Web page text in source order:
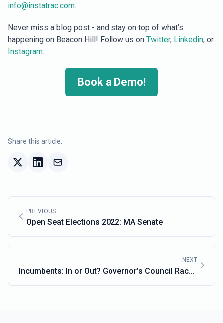
info@instatrac.com.
Never miss a blog post - and stay on top of what’s
happening on Beacon Hill! Follow us on Twitter, Linkedin, or
Instagram.
Book a Demo!
Share this article:
PREVIOUS
Open Seat Elections 2022: MA Senate
NEXT
Incumbents: In or Out? Governor’s Council Races
2022